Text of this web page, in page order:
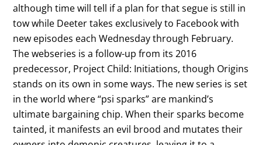
although time will tell if a plan for that segue is still in
tow while Deeter takes exclusively to Facebook with
new episodes each Wednesday through February.
The webseries is a follow-up from its 2016
predecessor, Project Child: Initiations, though Origins
stands on its own in some ways. The new series is set
in the world where “psi sparks” are mankind’s
ultimate bargaining chip. When their sparks become
tainted, it manifests an evil brood and mutates their